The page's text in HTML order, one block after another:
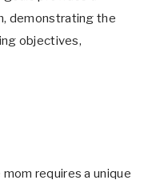
demonstrating the
objectives,
requires a unique